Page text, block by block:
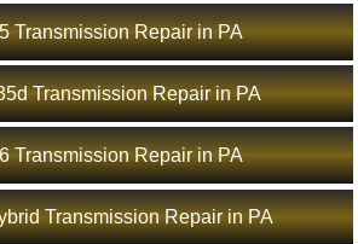
Transmission Repair in PA
Transmission Repair in PA
Transmission Repair in PA
Transmission Repair in PA